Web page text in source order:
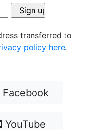
transferred to
policy here.
Facebook
YouTube